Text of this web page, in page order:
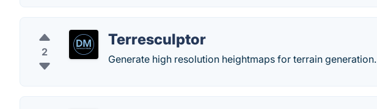
2
Terresculptor
Generate high resolution heightmaps for terrain generation.